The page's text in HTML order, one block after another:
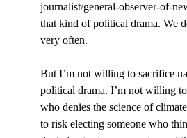
journalist/general-observer-of-
that kind of political drama. We
very often.
But I’m not willing to sacrifice
political drama. I’m not willing
who denies the science of
to risk electing someone who